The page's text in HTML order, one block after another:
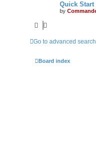
Quick Start
by
Go to advanced search
Board index